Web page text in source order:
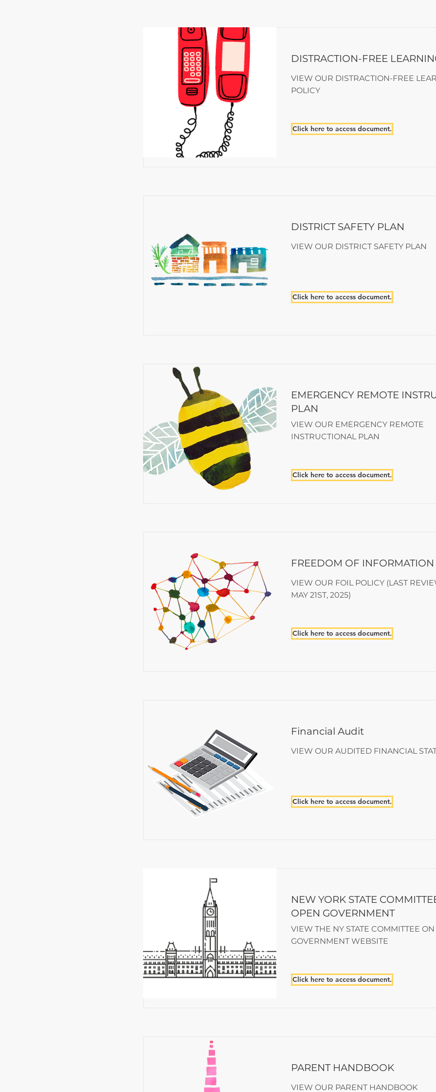
DISTRACTION-FREE
VIEW OUR DISTRACTION-FREE
POLICY
Click here to access document.
DISTRICT SAFETY PLAN
VIEW OUR DISTRICT SAFETY PLAN
Click here to access document.
EMERGENCY REMOTE
PLAN
VIEW OUR EMERGENCY REMOTE
INSTRUCTIONAL PLAN
Click here to access document.
FREEDOM OF
VIEW OUR FOIL POLICY (LAST
MAY 21ST, 2025)
Click here to access document.
Financial Audit
VIEW OUR AUDITED FINANCIAL
Click here to access document.
NEW YORK STATE
OPEN GOVERNMENT
VIEW THE NY STATE COMMITTEE
GOVERNMENT WEBSITE
Click here to access document.
PARENT HANDBOOK
VIEW OUR PARENT HANDBOOK